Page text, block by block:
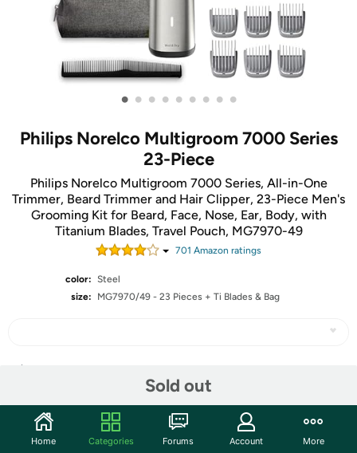
• • • • • • • • •
Philips Norelco Multigroom 7000 Series
23-Piece
Philips Norelco Multigroom 7000 Series, All-in-One
Trimmer, Beard Trimmer and Hair Clipper, 23-Piece Men's
Grooming Kit for Beard, Face, Nose, Ear, Body, with
Titanium Blades, Travel Pouch, MG7970-49
701 Amazon ratings
color: Steel
size:
MG7970/49 - 23 Pieces + Ti Blades & Bag
Sold out
Community
Home Categories Forums Account More